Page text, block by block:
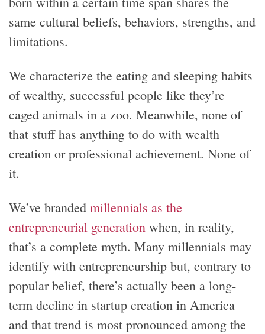
same cultural beliefs, behaviors, strengths, and
limitations.
We characterize the eating and sleeping habits
of wealthy, successful people like they’re
caged animals in a zoo. Meanwhile, none of
that stuff has anything to do with wealth
creation or professional achievement. None of
it.
We’ve branded millennials as the
entrepreneurial generation when, in reality,
that’s a complete myth. Many millennials may
identify with entrepreneurship but, contrary to
popular belief, there’s actually been a long-
term decline in startup creation in America
and that trend is most pronounced among the